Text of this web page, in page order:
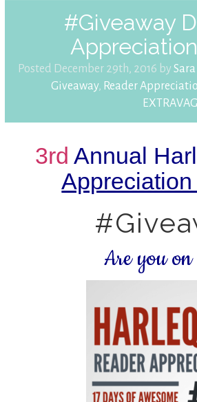
#Giveaway
Posted December 29th, 2016 by
Giveaway, Reader
3rd Annual
Are you